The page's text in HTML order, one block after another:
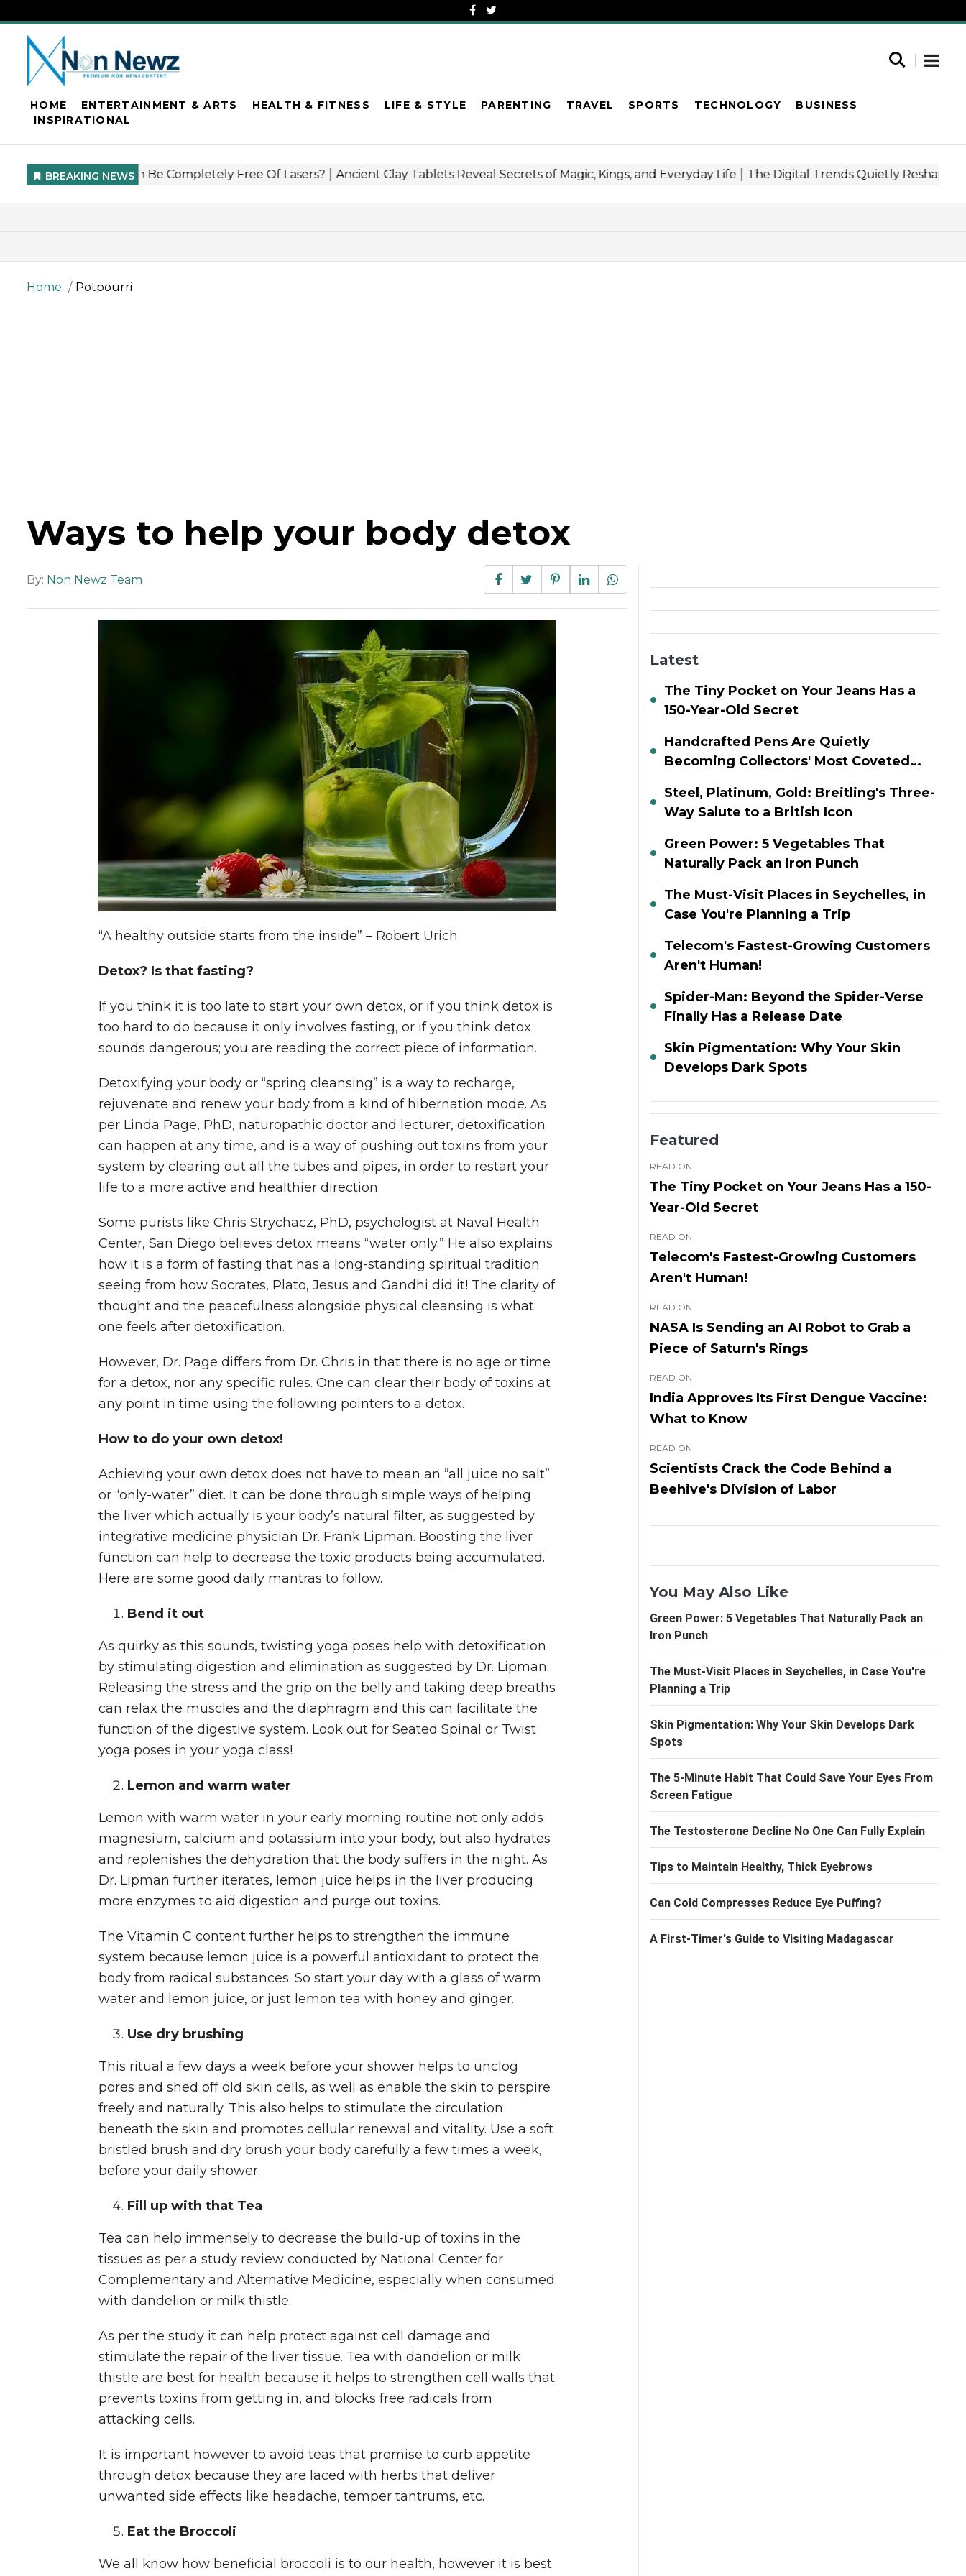
HOME ENTERTAINMENT & ARTS HEALTH & FITNESS LIFE & STYLE PARENTING TRAVEL SPORTS TECHNOLOGY
BUSINESS
INSPIRATIONAL
Home Potpourri
Ways to help your body detox
By: Non Newz Team
“A healthy outside starts from the inside” – Robert Urich
Detox? Is that fasting?
If you think it is too late to start your own detox, or if you think detox is
too hard to do because it only involves fasting, or if you think detox
sounds dangerous; you are reading the correct piece of information.
Detoxifying your body or “spring cleansing” is a way to recharge,
rejuvenate and renew your body from a kind of hibernation mode. As
per Linda Page, PhD, naturopathic doctor and lecturer, detoxification
can happen at any time, and is a way of pushing out toxins from your
system by clearing out all the tubes and pipes, in order to restart your
life to a more active and healthier direction.
Some purists like Chris Strychacz, PhD, psychologist at Naval Health
Center, San Diego believes detox means “water only.” He also explains
how it is a form of fasting that has a long-standing spiritual tradition
seeing from how Socrates, Plato, Jesus and Gandhi did it! The clarity of
thought and the peacefulness alongside physical cleansing is what
one feels after detoxification.
However, Dr. Page differs from Dr. Chris in that there is no age or time
for a detox, nor any specific rules. One can clear their body of toxins at
any point in time using the following pointers to a detox.
How to do your own detox!
Achieving your own detox does not have to mean an “all juice no salt”
or “only-water” diet. It can be done through simple ways of helping
the liver which actually is your body’s natural filter, as suggested by
integrative medicine physician Dr. Frank Lipman. Boosting the liver
function can help to decrease the toxic products being accumulated.
Here are some good daily mantras to follow.
Bend it out
As quirky as this sounds, twisting yoga poses help with detoxification
by stimulating digestion and elimination as suggested by Dr. Lipman.
Releasing the stress and the grip on the belly and taking deep breaths
can relax the muscles and the diaphragm and this can facilitate the
function of the digestive system. Look out for Seated Spinal or Twist
yoga poses in your yoga class!
Lemon and warm water
Lemon with warm water in your early morning routine not only adds
magnesium, calcium and potassium into your body, but also hydrates
and replenishes the dehydration that the body suffers in the night. As
Dr. Lipman further iterates, lemon juice helps in the liver producing
more enzymes to aid digestion and purge out toxins.
The Vitamin C content further helps to strengthen the immune
system because lemon juice is a powerful antioxidant to protect the
body from radical substances. So start your day with a glass of warm
water and lemon juice, or just lemon tea with honey and ginger.
Use dry brushing
This ritual a few days a week before your shower helps to unclog
pores and shed off old skin cells, as well as enable the skin to perspire
freely and naturally. This also helps to stimulate the circulation
beneath the skin and promotes cellular renewal and vitality. Use a soft
bristled brush and dry brush your body carefully a few times a week,
before your daily shower.
Fill up with that Tea
Tea can help immensely to decrease the build-up of toxins in the
tissues as per a study review conducted by National Center for
Complementary and Alternative Medicine, especially when consumed
with dandelion or milk thistle.
As per the study it can help protect against cell damage and
stimulate the repair of the liver tissue. Tea with dandelion or milk
thistle are best for health because it helps to strengthen cell walls that
prevents toxins from getting in, and blocks free radicals from
attacking cells.
It is important however to avoid teas that promise to curb appetite
through detox because they are laced with herbs that deliver
unwanted side effects like headache, temper tantrums, etc.
Eat the Broccoli
We all know how beneficial broccoli is to our health, however it is best
Latest
The Tiny Pocket on Your Jeans Has a
150-Year-Old Secret
Handcrafted Pens Are Quietly
Becoming Collectors' Most Coveted
Steel, Platinum, Gold: Breitling's Three-
Way Salute to a British Icon
Green Power: 5 Vegetables That
Naturally Pack an Iron Punch
The Must-Visit Places in Seychelles, in
Case You're Planning a Trip
Telecom's Fastest-Growing Customers
Aren't Human!
Spider-Man: Beyond the Spider-Verse
Finally Has a Release Date
Skin Pigmentation: Why Your Skin
Develops Dark Spots
Featured
READ ON
The Tiny Pocket on Your Jeans Has a 150-
Year-Old Secret
READ ON
Telecom's Fastest-Growing Customers
Aren't Human!
READ ON
NASA Is Sending an AI Robot to Grab a
Piece of Saturn's Rings
READ ON
India Approves Its First Dengue Vaccine:
What to Know
READ ON
Scientists Crack the Code Behind a
Beehive's Division of Labor
You May Also Like
Green Power: 5 Vegetables That Naturally Pack an
Iron Punch
The Must-Visit Places in Seychelles, in Case You're
Planning a Trip
Skin Pigmentation: Why Your Skin Develops Dark
Spots
The 5-Minute Habit That Could Save Your Eyes From
Screen Fatigue
The Testosterone Decline No One Can Fully Explain
Tips to Maintain Healthy, Thick Eyebrows
Can Cold Compresses Reduce Eye Puffing?
A First-Timer's Guide to Visiting Madagascar